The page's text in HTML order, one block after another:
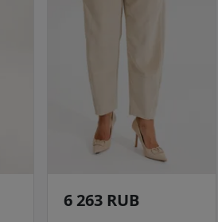
6 263 RUB